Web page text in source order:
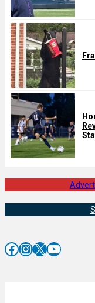
Facebook InstagramX YouTube